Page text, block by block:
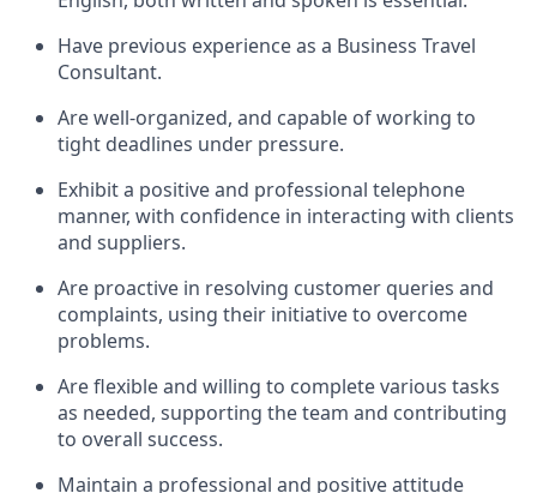
Have previous experience as a Business Travel
Consultant.
Are well-organized, and capable of working to
tight deadlines under pressure.
Exhibit a positive and professional telephone
manner, with confidence in interacting with clients
and suppliers.
Are proactive in resolving customer queries and
complaints, using their initiative to overcome
problems.
Are flexible and willing to complete various tasks
as needed, supporting the team and contributing
to overall success.
Maintain a professional and positive attitude